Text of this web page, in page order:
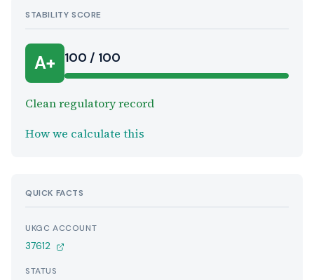
STABILITY SCORE
A+ 100 / 100
Clean regulatory record
How we calculate this
QUICK FACTS
UKGC ACCOUNT
37612
STATUS